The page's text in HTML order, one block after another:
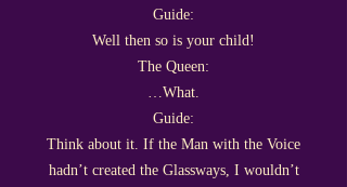
Guide:
Well then so is your child!
The Queen:
…What.
Guide:
Think about it. If the Man with the Voice
hadn’t created the Glassways, I wouldn’t